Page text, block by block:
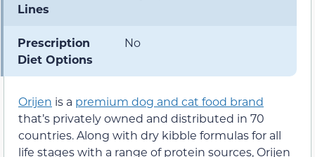
Lines
Prescription
Diet Options
No
Orijen is a premium dog and cat food brand
that’s privately owned and distributed in 70
countries. Along with dry kibble formulas for all
life stages with a range of protein sources, Orijen